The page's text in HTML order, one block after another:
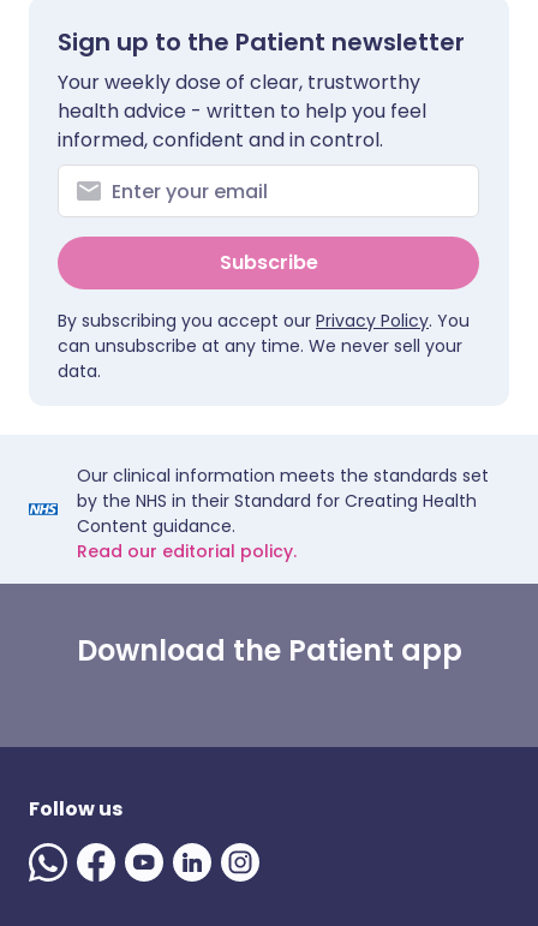
Sign up to the Patient newsletter
Your weekly dose of clear, trustworthy
health advice - written to help you feel
informed, confident and in control.
Subscribe
By subscribing you accept our Privacy Policy. You
can unsubscribe at any time. We never sell your
data.
Our clinical information meets the standards set
by the NHS in their Standard for Creating Health
Content guidance.
Read our editorial policy.
Download the Patient app
Follow us